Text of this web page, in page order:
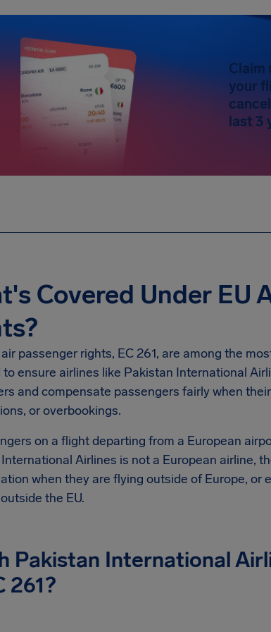
Claim
your
last 3
Covered Under EU
passenger rights, EC 261, are among the
to ensure airlines like Pakistan International
and compensate passengers fairly when
or overbookings.
on a flight departing from a European
Airlines is not a European airline,
when they are flying outside of Europe, or
the EU.
Pakistan International
261?